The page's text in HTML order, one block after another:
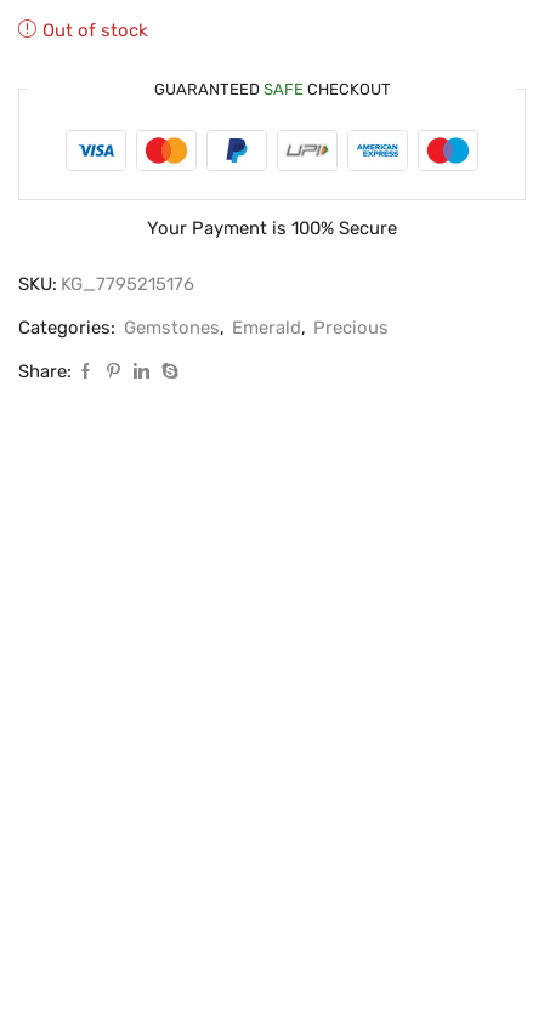
Out of stock
GUARANTEED SAFECHECKOUT
Your Payment is 100% Secure
SKU: KG_7795215176
Categories: Gemstones, Emerald, Precious
Share: